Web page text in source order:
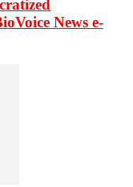
News e-